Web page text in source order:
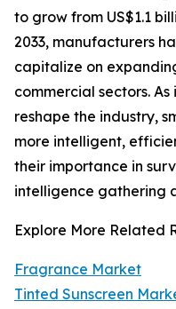
to grow from US$1.1
2033, manufacturers
capitalize on
commercial sectors.
reshape the industry,
more intelligent,
their importance in
intelligence gathering
Explore More Related
Fragrance Market
Tinted Sunscreen